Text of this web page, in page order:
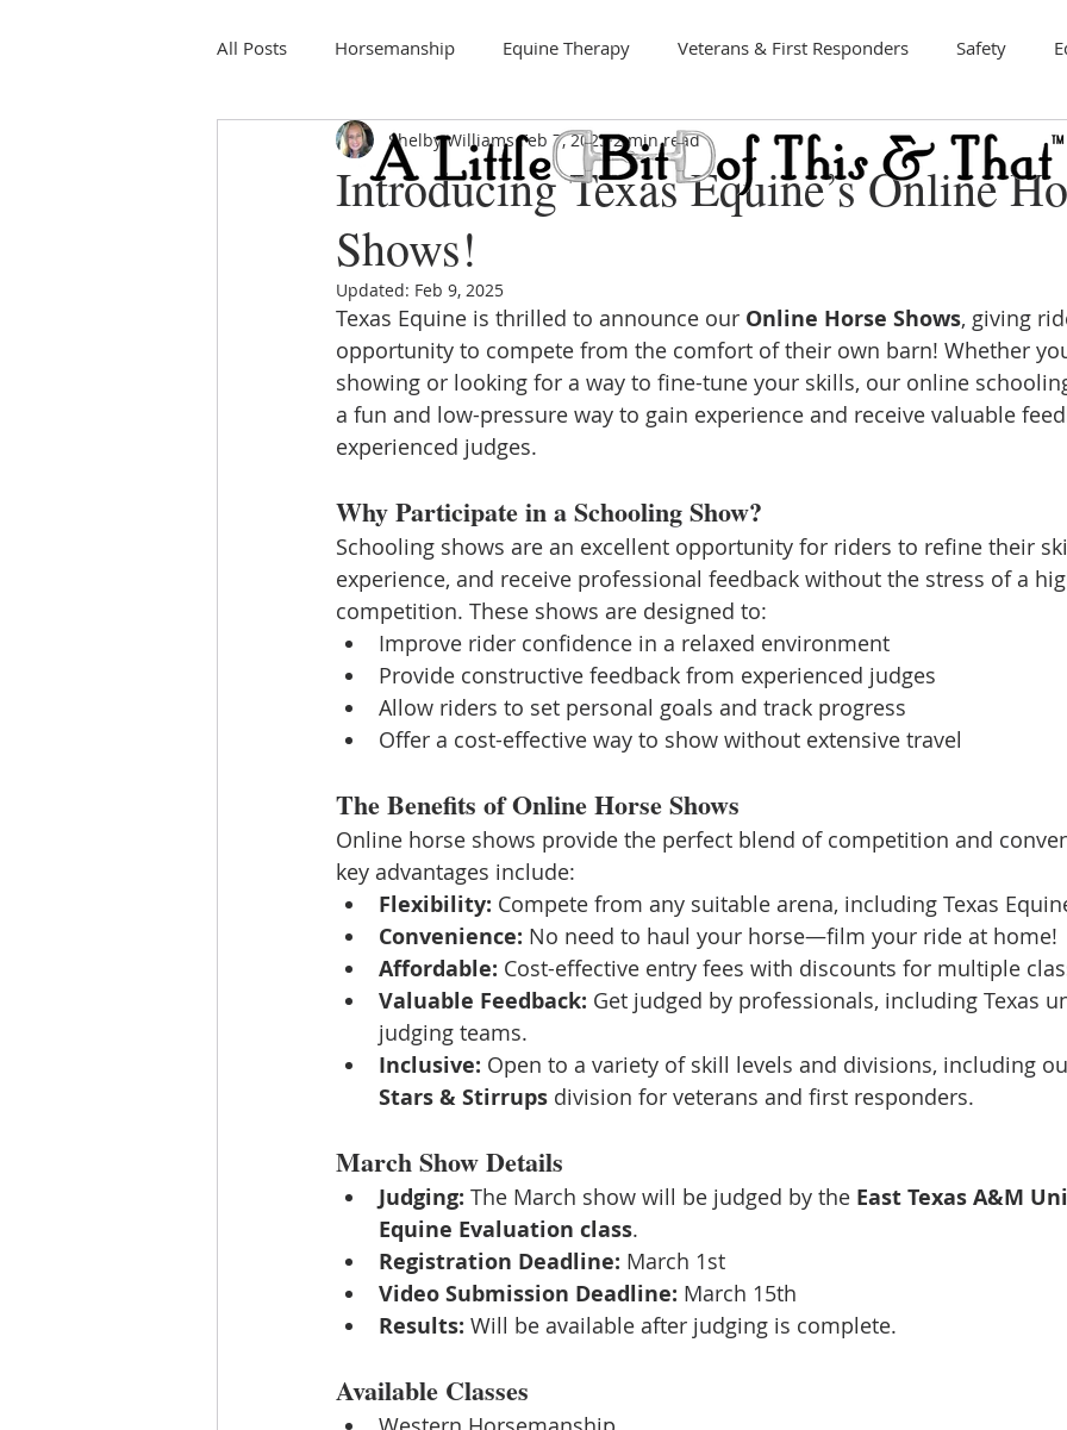
All Posts Horsemanship Equine Therapy Veterans & First Responders Safety
Education Horse Shows Art
Introducing Texas Equine’s Online
Shows!
Shelby Williams Feb 7, 2025 2 min read
Updated: Feb 9, 2025
Texas Equine is thrilled to announce our Online Horse Shows, giving
opportunity to compete from the comfort of their own barn! Whether
showing or looking for a way to fine-tune your skills, our online
a fun and low-pressure way to gain experience and receive valuable
experienced judges.
Why Participate in a Schooling Show?
Schooling shows are an excellent opportunity for riders to refine their
experience, and receive professional feedback without the stress of a
competition. These shows are designed to:
Improve rider confidence in a relaxed environment
Provide constructive feedback from experienced judges
Allow riders to set personal goals and track progress
Offer a cost-effective way to show without extensive travel
The Benefits of Online Horse Shows
Online horse shows provide the perfect blend of competition and
key advantages include:
Flexibility: Compete from any suitable arena, including Texas
Convenience: No need to haul your horse—film your ride at home!
Affordable: Cost-effective entry fees with discounts for multiple
Valuable Feedback: Get judged by professionals, including Texas
judging teams.
Inclusive: Open to a variety of skill levels and divisions, including
Stars & Stirrups division for veterans and first responders.
March Show Details
Judging: The March show will be judged by the East Texas A&M
Equine Evaluation class.
Registration Deadline: March 1st
Video Submission Deadline: March 15th
Results: Will be available after judging is complete.
Available Classes